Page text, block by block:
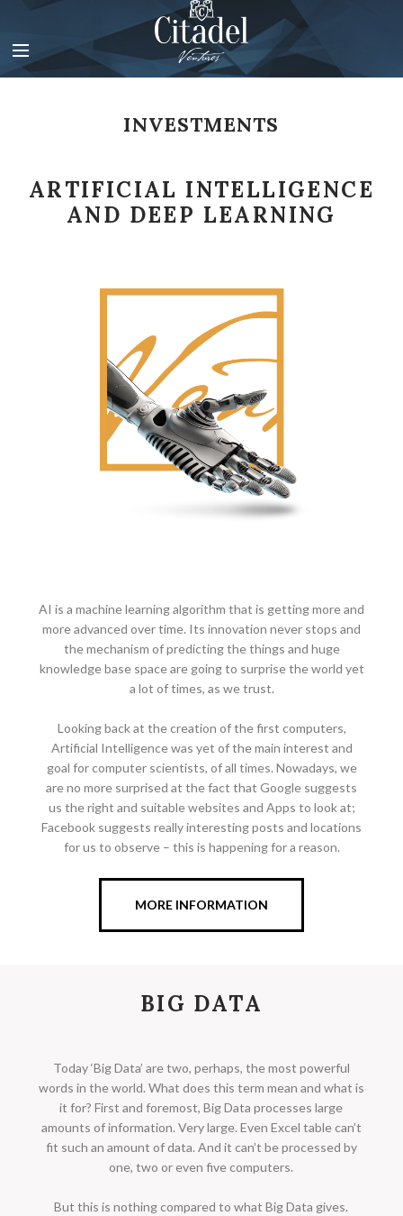
INVESTMENTS
ARTIFICIAL INTELLIGENCE
AND DEEP LEARNING
AI is a machine learning algorithm that is getting more and
more advanced over time. Its innovation never stops and
the mechanism of predicting the things and huge
knowledge base space are going to surprise the world yet
a lot of times, as we trust.
Looking back at the creation of the first computers,
Artificial Intelligence was yet of the main interest and
goal for computer scientists, of all times. Nowadays, we
are no more surprised at the fact that Google suggests
us the right and suitable websites and Apps to look at;
Facebook suggests really interesting posts and locations
for us to observe – this is happening for a reason.
MORE INFORMATION
BIG DATA
Today ‘Big Data’ are two, perhaps, the most powerful
words in the world. What does this term mean and what is
it for? First and foremost, Big Data processes large
amounts of information. Very large. Even Excel table can’t
fit such an amount of data. And it can’t be processed by
one, two or even five computers.
But this is nothing compared to what Big Data gives.